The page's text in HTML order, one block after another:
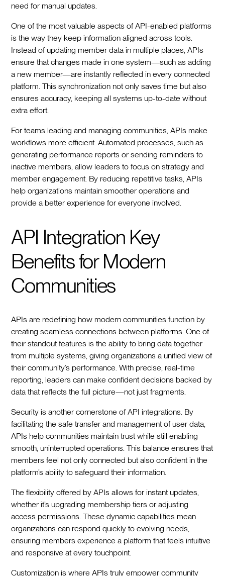
need for manual updates.
One of the most valuable aspects of API-enabled platforms
is the way they keep information aligned across tools.
Instead of updating member data in multiple places, APIs
ensure that changes made in one system—such as adding
a new member—are instantly reflected in every connected
platform. This synchronization not only saves time but also
ensures accuracy, keeping all systems up-to-date without
extra effort.
For teams leading and managing communities, APIs make
workflows more efficient. Automated processes, such as
generating performance reports or sending reminders to
inactive members, allow leaders to focus on strategy and
member engagement. By reducing repetitive tasks, APIs
help organizations maintain smoother operations and
provide a better experience for everyone involved.
API Integration Key
Benefits for Modern
Communities
APIs are redefining how modern communities function by
creating seamless connections between platforms. One of
their standout features is the ability to bring data together
from multiple systems, giving organizations a unified view of
their community’s performance. With precise, real-time
reporting, leaders can make confident decisions backed by
data that reflects the full picture—not just fragments.
Security is another cornerstone of API integrations. By
facilitating the safe transfer and management of user data,
APIs help communities maintain trust while still enabling
smooth, uninterrupted operations. This balance ensures that
members feel not only connected but also confident in the
platform’s ability to safeguard their information.
The flexibility offered by APIs allows for instant updates,
whether it’s upgrading membership tiers or adjusting
access permissions. These dynamic capabilities mean
organizations can respond quickly to evolving needs,
ensuring members experience a platform that feels intuitive
and responsive at every touchpoint.
Customization is where APIs truly empower community